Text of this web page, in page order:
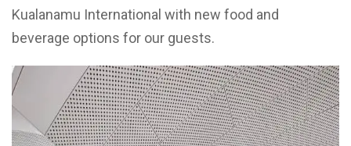
Kualanamu International with new food and
beverage options for our guests.